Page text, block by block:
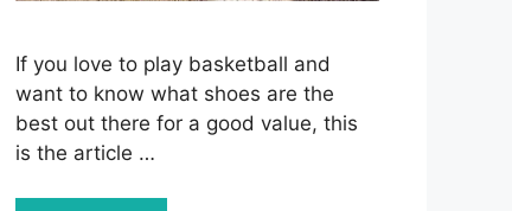
If you love to play basketball and
want to know what shoes are the
best out there for a good value, this
is the article …